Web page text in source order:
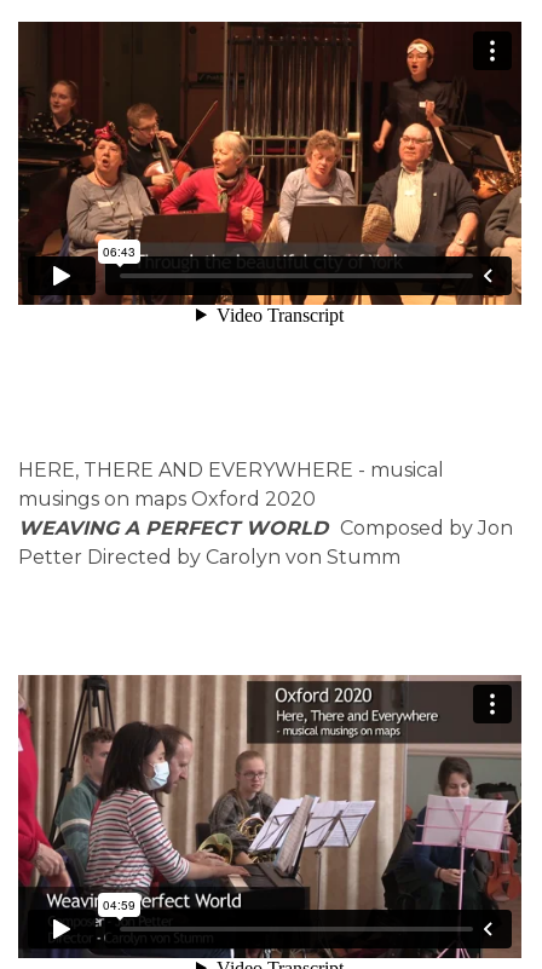
HERE, THERE AND EVERYWHERE - musical
musings on maps Oxford 2020
WEAVING A PERFECT WORLD Composed by Jon
Petter Directed by Carolyn von Stumm